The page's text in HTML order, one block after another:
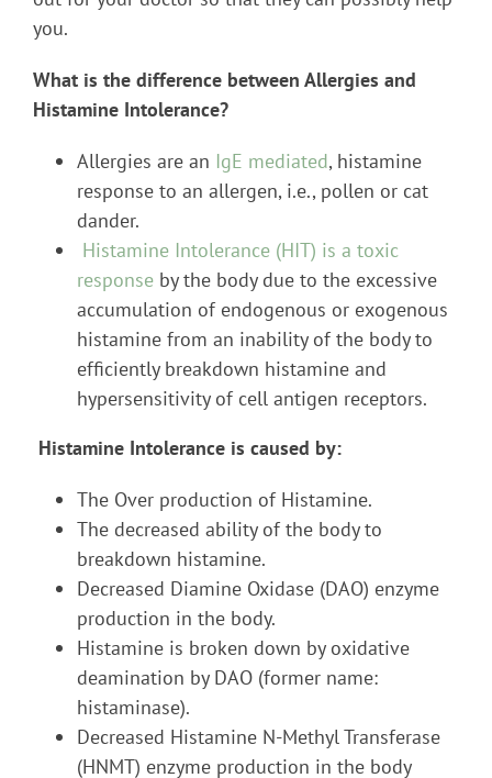
you.
What is the difference between Allergies and
Histamine Intolerance?
Allergies are an IgE mediated, histamine
response to an allergen, i.e., pollen or cat
dander.
Histamine Intolerance (HIT) is a toxic
response by the body due to the excessive
accumulation of endogenous or exogenous
histamine from an inability of the body to
efficiently breakdown histamine and
hypersensitivity of cell antigen receptors.
Histamine Intolerance is caused by:
The Over production of Histamine.
The decreased ability of the body to
breakdown histamine.
Decreased Diamine Oxidase (DAO) enzyme
production in the body.
Histamine is broken down by oxidative
deamination by DAO (former name:
histaminase).
Decreased Histamine N-Methyl Transferase
(HNMT) enzyme production in the body